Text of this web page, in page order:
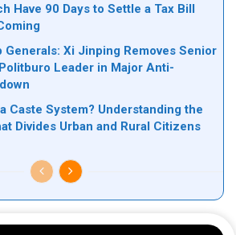
Have 90 Days to Settle a Tax Bill
Generals: Xi Jinping Removes Senior
Leader in Major Anti-
Caste System? Understanding the
Divides Urban and Rural Citizens